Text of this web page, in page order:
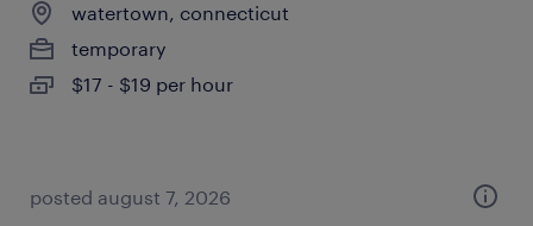
watertown, connecticut
temporary
$17 - $19 per hour
posted august 7, 2026